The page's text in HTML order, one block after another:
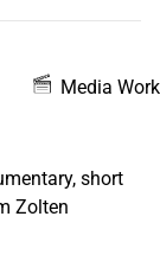
Media Work
short
Zolten